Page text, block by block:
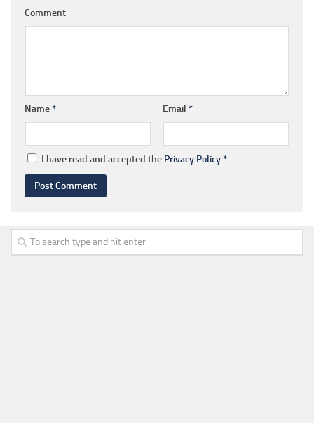
Comment
Name* Email *
I have read and accepted the Privacy Policy*